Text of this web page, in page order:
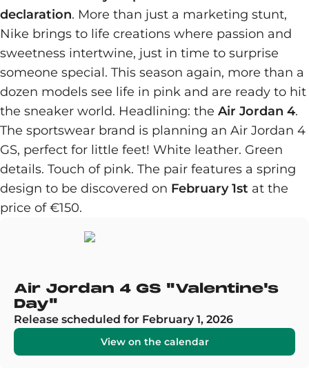
declaration. More than just a marketing stunt,
Nike brings to life creations where passion and
sweetness intertwine, just in time to surprise
someone special. This season again, more than a
dozen models see life in pink and are ready to hit
the sneaker world. Headlining: the Air Jordan 4.
The sportswear brand is planning an Air Jordan 4
GS, perfect for little feet! White leather. Green
details. Touch of pink. The pair features a spring
design to be discovered on February 1st at the
price of €150.
Air Jordan 4 GS "Valentine's
Day"
Release scheduled for February 1, 2026
View on the calendar